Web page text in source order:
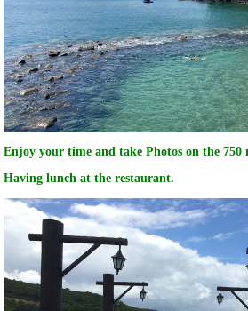
Enjoy your time and take Photos on the 750
Having lunch at the restaurant.